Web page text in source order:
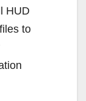
HUD
to